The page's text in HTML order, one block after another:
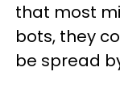
that most
bots, they
be spread